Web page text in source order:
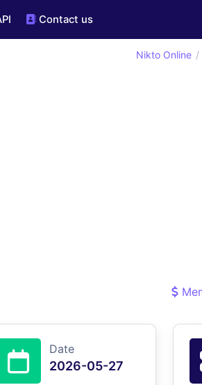
Contact us
Nikto Online
Date
2026-05-27